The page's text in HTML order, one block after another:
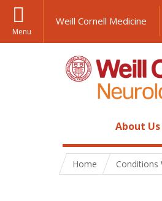
Menu
Weill Cornell Medicine
About Us
Home Conditions